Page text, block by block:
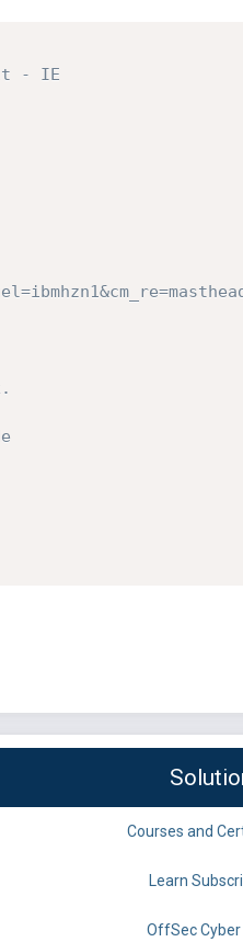
- IE
Courses and
Learn
OffSec Cyber